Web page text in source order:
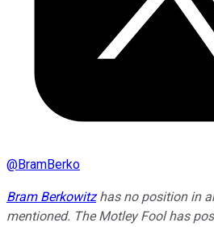
@BramBerko
Bram Berkowitzhas no position in
mentioned. The Motley Fool has